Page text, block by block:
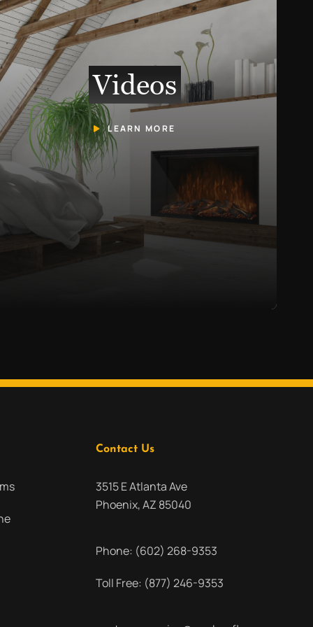
Videos
LEARN MORE
Contact Us
3515 E Atlanta Ave
Phoenix, AZ 85040
Phone: (602) 268-9353
Toll Free: (877) 246-9353